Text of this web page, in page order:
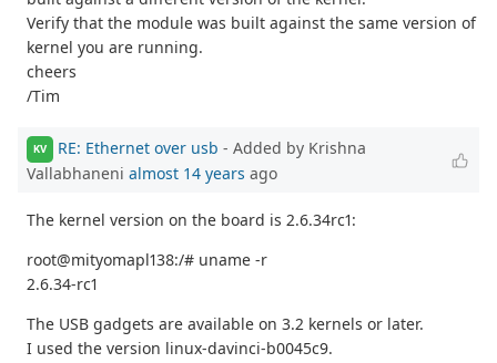
Verify that the module was built against the same version of
kernel you are running.
cheers
/Tim
KV RE: Ethernet over usb - Added by Krishna
Vallabhaneni almost 14 years ago
The kernel version on the board is 2.6.34rc1:
root@mityomapl138:/# uname -r
2.6.34-rc1
The USB gadgets are available on 3.2 kernels or later.
I used the version linux-davinci-b0045c9.